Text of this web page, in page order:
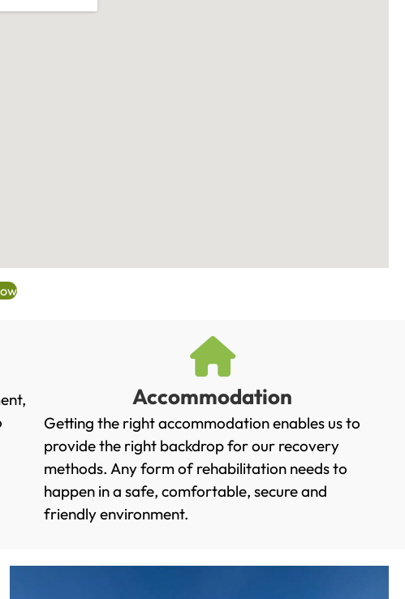
Accommodation
Getting the right accommodation enables us to
provide the right backdrop for our recovery
methods. Any form of rehabilitation needs to
happen in a safe, comfortable, secure and
friendly environment.